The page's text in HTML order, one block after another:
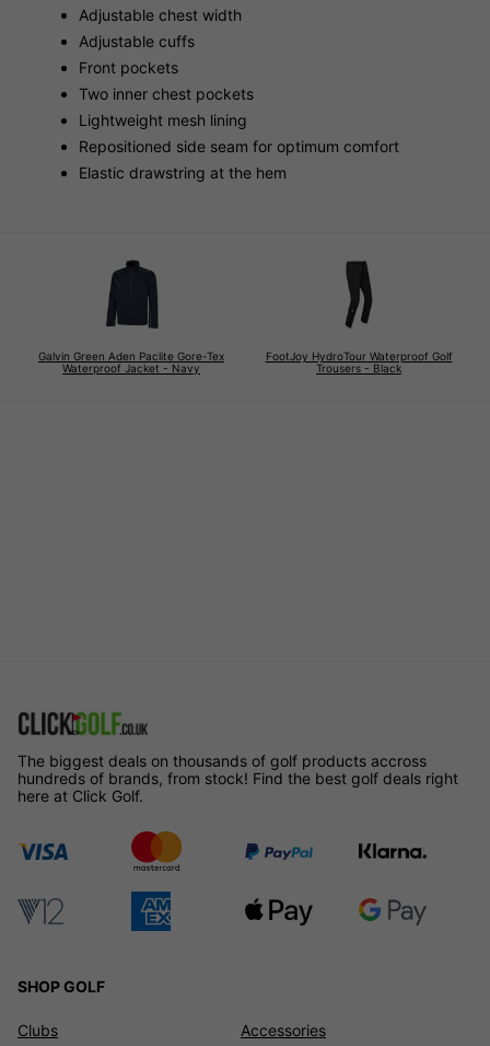
Adjustable chest width
Adjustable cuffs
Front pockets
Two inner chest pockets
Lightweight mesh lining
Repositioned side seam for optimum comfort
Elastic drawstring at the hem
Galvin Green Aden Paclite Gore-Tex
Waterproof Jacket - Navy
FootJoy HydroTour Waterproof Golf
Trousers - Black
The biggest deals on thousands of golf products accross
hundreds of brands, from stock! Find the best golf deals right
here at Click Golf.
SHOP GOLF
Clubs
Accessories